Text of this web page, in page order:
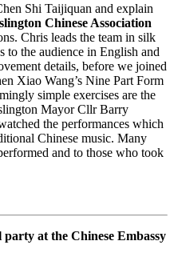
Shi Taijiquan and explain
Chinese Association
Chris leads the team in silk
to the audience in English and
details, before we joined
Xiao Wang’s Nine Part Form
simple exercises are the
Mayor Cllr Barry
the performances which
Chinese music. Many
and to those who took
at the Chinese Embassy